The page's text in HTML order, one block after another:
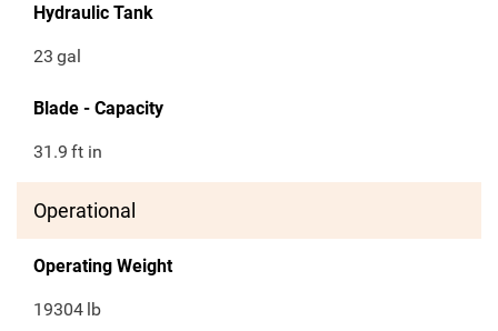
Hydraulic Tank
23 gal
Blade - Capacity
31.9 ft in
Operational
Operating Weight
19304 lb